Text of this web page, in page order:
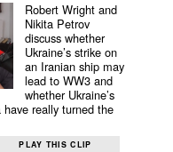
Robert Wright and
Nikita Petrov
discuss whether
Ukraine’s strike on
an Iranian ship may
lead to WW3 and
whether Ukraine’s
really turned the
PLAY THIS CLIP